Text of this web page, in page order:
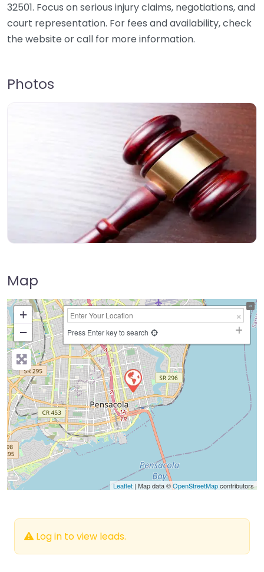
32501. Focus on serious injury claims, negotiations, and
court representation. For fees and availability, check
the website or call for more information.
Photos
Map
+
−
Press Enter key to search
Leaflet | Map data ©OpenStreetMapcontributors
Log in to view leads.